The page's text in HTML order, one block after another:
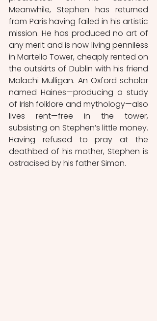
Meanwhile, Stephen has returned
from Paris having failed in his artistic
mission. He has produced no art of
any merit and is now living penniless
in Martello Tower, cheaply rented on
the outskirts of Dublin with his friend
Malachi Mulligan. An Oxford scholar
named Haines—producing a study
of Irish folklore and mythology—also
lives rent—free in the tower,
subsisting on Stephen’s little money.
Having refused to pray at the
deathbed of his mother, Stephen is
ostracised by his father Simon.